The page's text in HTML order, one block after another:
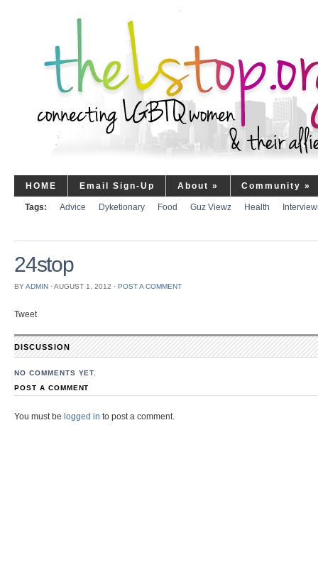
HOME Email Sign-Up About » Community »
Tags: Advice Dyketionary Food Guz Viewz Health
24stop
BYADMIN ⋅ AUGUST 1, 2012 ⋅ POST A COMMENT
Tweet
DISCUSSION
NO COMMENTS YET.
POST A COMMENT
You must be logged in to post a comment.